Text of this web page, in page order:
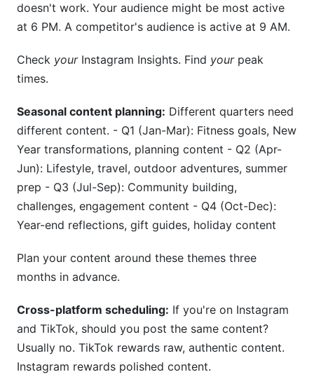
doesn't work. Your audience might be most active
at 6 PM. A competitor's audience is active at 9 AM.
Check yourInstagram Insights. Find yourpeak
times.
Seasonal content planning: Different quarters need
different content. - Q1 (Jan-Mar): Fitness goals, New
Year transformations, planning content - Q2 (Apr-
Jun): Lifestyle, travel, outdoor adventures, summer
prep - Q3 (Jul-Sep): Community building,
challenges, engagement content - Q4 (Oct-Dec):
Year-end reflections, gift guides, holiday content
Plan your content around these themes three
months in advance.
Cross-platform scheduling: If you're on Instagram
and TikTok, should you post the same content?
Usually no. TikTok rewards raw, authentic content.
Instagram rewards polished content.